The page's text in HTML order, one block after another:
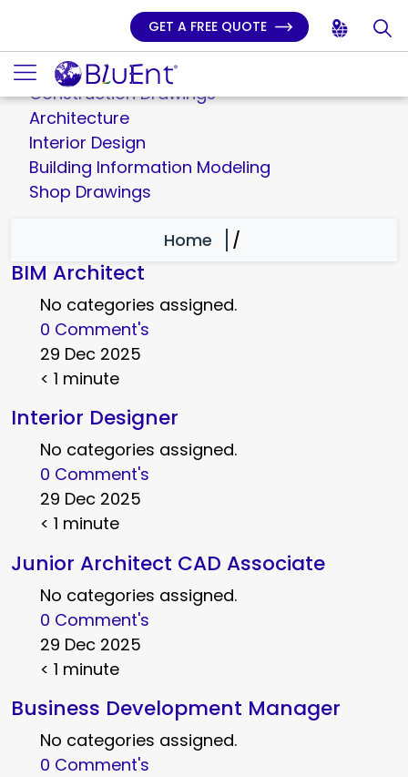
GET A FREE QUOTE
3D Rendering
Millwork Engineering
Construction Drawings
Architecture
Interior Design
Building Information Modeling
Shop Drawings
Home /
BIM Architect
No categories assigned.
0 Comment's
29 Dec 2025
< 1 minute
Interior Designer
No categories assigned.
0 Comment's
29 Dec 2025
< 1 minute
Junior Architect CAD Associate
No categories assigned.
0 Comment's
29 Dec 2025
< 1 minute
Business Development Manager
No categories assigned.
0 Comment's